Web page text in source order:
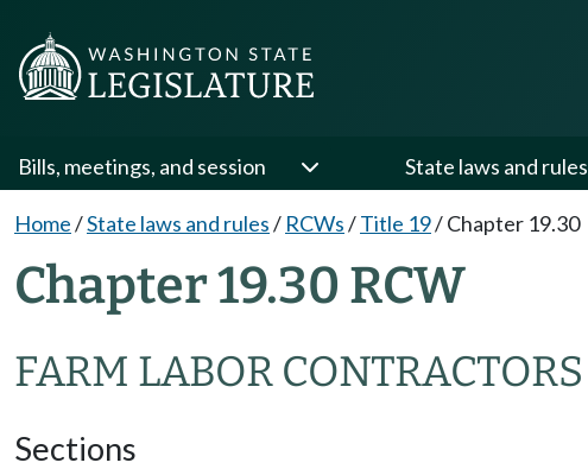
Bills, meetings, and session State laws and rules
Home/State laws and rules/ RCWs/Title 19/Chapter 19.30
Chapter 19.30 RCW
FARM LABOR CONTRACTORS
Sections